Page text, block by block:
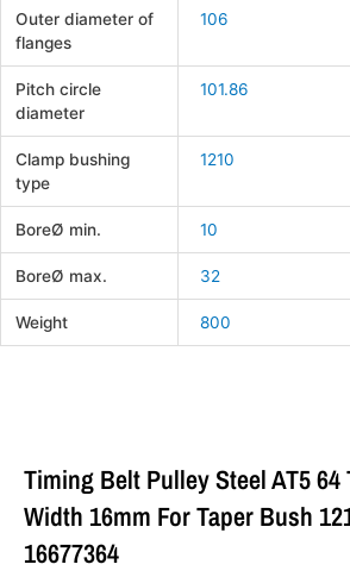
Outer diameter of
flanges
106
Pitch circle
diameter
101.86
Clamp bushing
type
1210
BoreØ min. 10
BoreØ max. 32
Weight 800
Timing Belt Pulley Steel AT5 64
Width 16mm For Taper Bush
16677364